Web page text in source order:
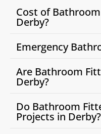
Cost of
Derby?
Emergency
Are Bathroom
Derby?
Do Bathroom
Projects in Derby?